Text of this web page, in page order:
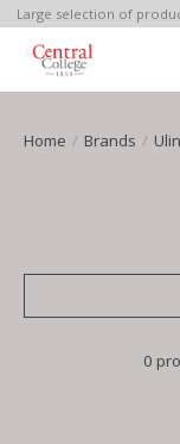
Large selection of
Home / Brands /
0